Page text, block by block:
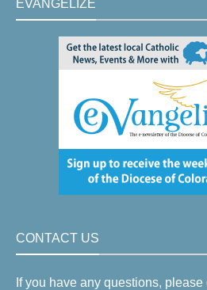
EVANGELIZE
CONTACT US
If you have any questions,